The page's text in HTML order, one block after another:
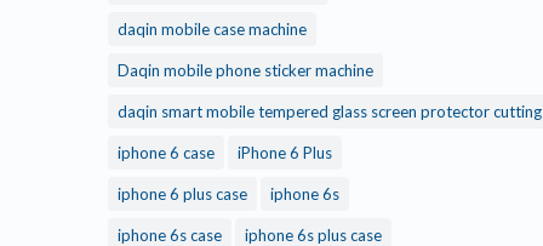
daqin mobile case machine
Daqin mobile phone sticker machine
daqin smart mobile tempered glass screen protector cutting
iphone 6 case iPhone 6 Plus
iphone 6 plus case iphone 6s
iphone 6s case iphone 6s plus case